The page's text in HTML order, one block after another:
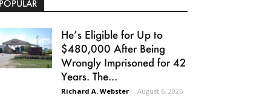
He’s Eligible for Up to
$480,000 After Being
Wrongly Imprisoned for 42
Years. The...
Richard A. Webster - August 6, 2026